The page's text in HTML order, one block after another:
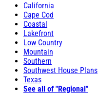
California
Cape Cod
Coastal
Lakefront
Low Country
Mountain
Southern
Southwest House Plans
Texas
See all of "Regional"